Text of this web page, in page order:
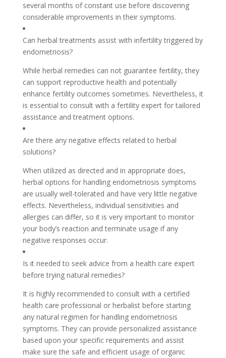
several months of constant use before discovering
considerable improvements in their symptoms.
Can herbal treatments assist with infertility triggered by
endometriosis?
While herbal remedies can not guarantee fertility, they
can support reproductive health and potentially
enhance fertility outcomes sometimes. Nevertheless, it
is essential to consult with a fertility expert for tailored
assistance and treatment options.
Are there any negative effects related to herbal
solutions?
When utilized as directed and in appropriate does,
herbal options for handling endometriosis symptoms
are usually well-tolerated and have very little negative
effects. Nevertheless, individual sensitivities and
allergies can differ, so it is very important to monitor
your body’s reaction and terminate usage if any
negative responses occur.
Is it needed to seek advice from a health care expert
before trying natural remedies?
It is highly recommended to consult with a certified
health care professional or herbalist before starting
any natural regimen for handling endometriosis
symptoms. They can provide personalized assistance
based upon your specific requirements and assist
make sure the safe and efficient usage of organic